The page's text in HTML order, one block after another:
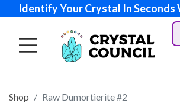
Identify Your Crystal In Seconds
Shop Raw Dumortierite #2